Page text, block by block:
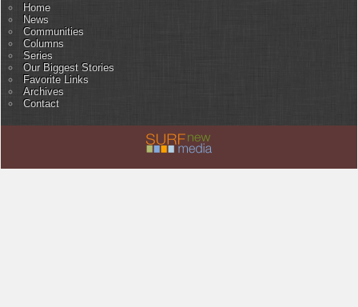
Home
News
Communities
Columns
Series
Our Biggest Stories
Favorite Links
Archives
Contact